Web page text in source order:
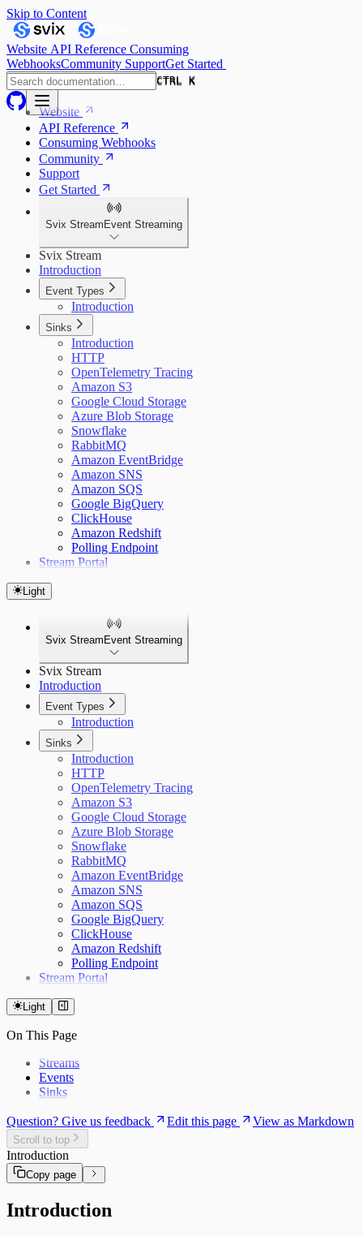
Skip to Content
Website API Reference Consuming
WebhooksCommunity SupportGet Started
CTRL K
CTRL K
Website
API Reference
Consuming Webhooks
Community
Support
Get Started
Svix Stream Event Streaming
Svix Stream
Introduction
Event Types
Introduction
Sinks
Introduction
HTTP
OpenTelemetry Tracing
Amazon S3
Google Cloud Storage
Azure Blob Storage
Snowflake
RabbitMQ
Amazon EventBridge
Amazon SNS
Amazon SQS
Google BigQuery
ClickHouse
Amazon Redshift
Polling Endpoint
Stream Portal
Light
Svix Stream Event Streaming
Svix Stream
Introduction
Event Types
Introduction
Sinks
Introduction
HTTP
OpenTelemetry Tracing
Amazon S3
Google Cloud Storage
Azure Blob Storage
Snowflake
RabbitMQ
Amazon EventBridge
Amazon SNS
Amazon SQS
Google BigQuery
ClickHouse
Amazon Redshift
Polling Endpoint
Stream Portal
Light
On This Page
Streams
Events
Sinks
Question? Give us feedback Edit this page View as Markdown
Scroll to top
Introduction
Copy page
Introduction